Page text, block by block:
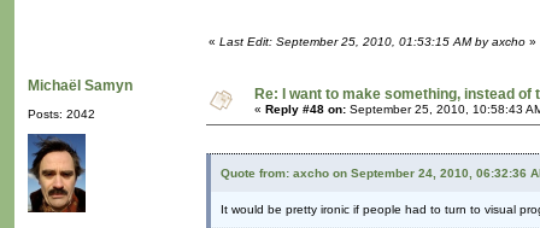
« Last Edit: September 25, 2010, 01:53:15 AM by axcho »
Michaël Samyn
Posts: 2042
Re: I want to make something, instead of
« Reply #48 on: September 25, 2010, 10:58:43
Quote from: axcho on September 24, 2010, 06:32:36
It would be pretty ironic if people had to turn to visual